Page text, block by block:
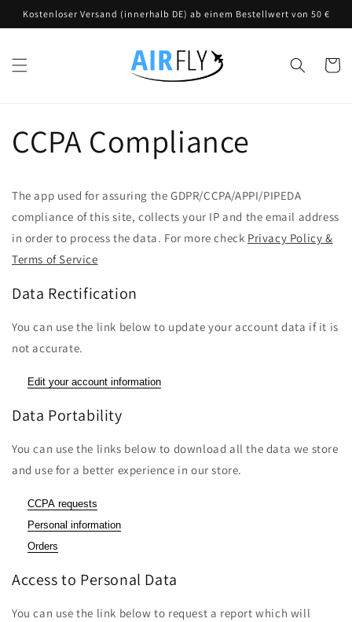
zum
Inhalt
Kostenloser Versand (innerhalb DE) ab einem Bestellwert von 50 €
CCPA Compliance
The app used for assuring the GDPR/CCPA/APPI/PIPEDA
compliance of this site, collects your IP and the email address
in order to process the data. For more check Privacy Policy &
Terms of Service
Data Rectification
You can use the link below to update your account data if it is
not accurate.
Edit your account information
Data Portability
You can use the links below to download all the data we store
and use for a better experience in our store.
CCPA requests
Personal information
Orders
Access to Personal Data
You can use the link below to request a report which will